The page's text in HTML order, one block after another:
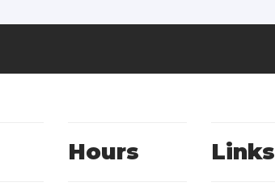
Hours Links